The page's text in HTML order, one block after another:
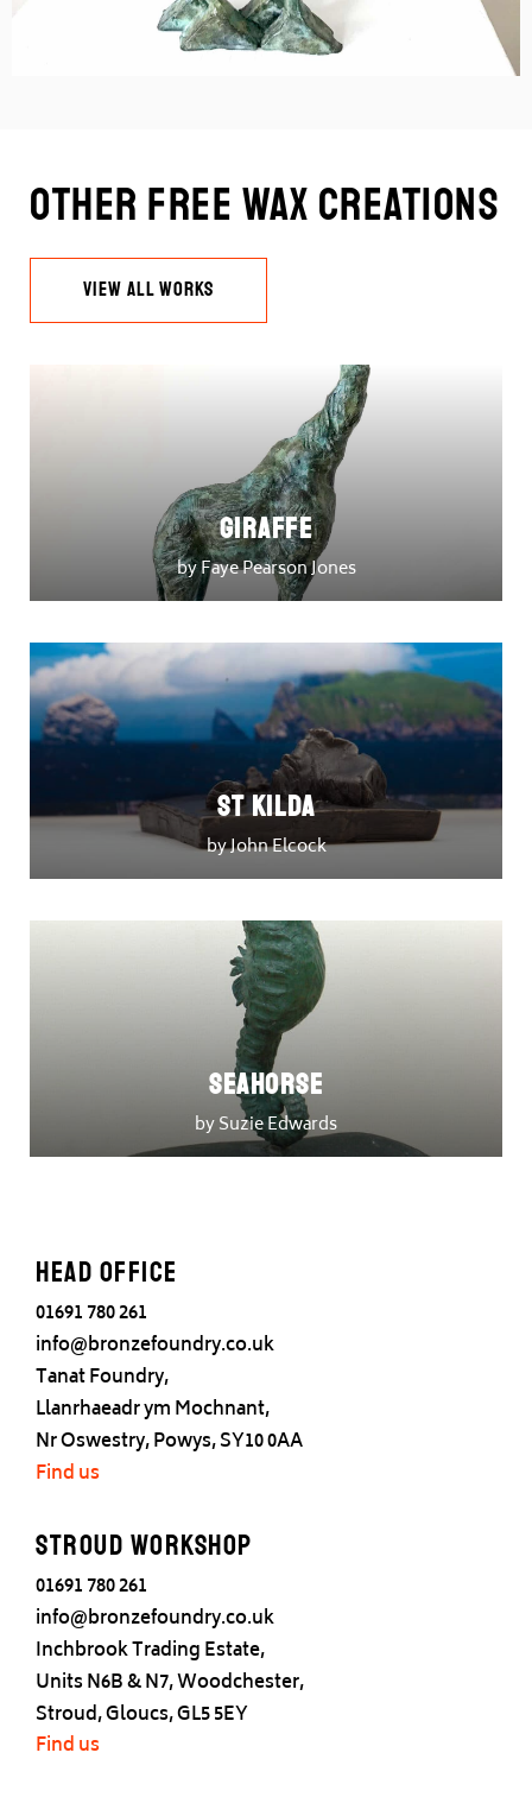
Other Free Wax Creations
VIEW ALL WORKS
Giraffe
by Faye Pearson Jones
St Kilda
by John Elcock
Seahorse
by Suzie Edwards
Head office
01691 780 261
info@bronzefoundry.co.uk
Tanat Foundry,
Llanrhaeadr ym Mochnant,
Nr Oswestry, Powys, SY10 0AA
Find us
Stroud Workshop
01691 780 261
info@bronzefoundry.co.uk
Inchbrook Trading Estate,
Units N6B & N7, Woodchester,
Stroud, Gloucs, GL5 5EY
Find us